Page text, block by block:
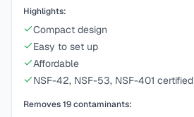
Highlights:
Compact design
Easy to set up
Affordable
NSF-42, NSF-53, NSF-401 certified
Removes19contaminants: